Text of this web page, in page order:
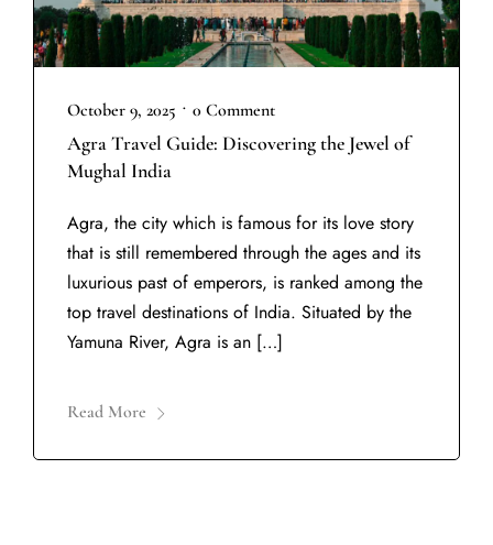
October 9, 2025 • 0 Comment
Agra Travel Guide: Discovering the Jewel of
Mughal India
Agra, the city which is famous for its love story
that is still remembered through the ages and its
luxurious past of emperors, is ranked among the
top travel destinations of India. Situated by the
Yamuna River, Agra is an […]
Read More